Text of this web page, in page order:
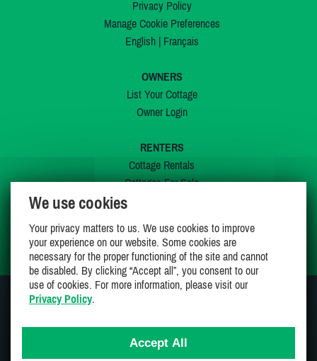
Privacy Policy
Manage Cookie Preferences
English| Français
OWNERS
List Your Cottage
Owner Login
RENTERS
Cottage Rentals
Cottages For Sale
My Wishlist
We use cookies
Your privacy matters to us. We use cookies to improve
your experience on our website. Some cookies are
necessary for the proper functioning of the site and cannot
be disabled. By clicking “Accept all”, you consent to our
use of cookies. For more information, please visit our
Privacy Policy.
Accept All